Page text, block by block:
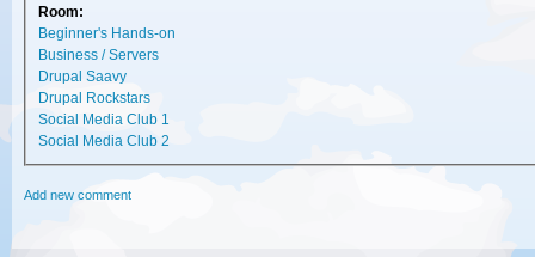
Room:
Beginner's Hands-on
Business / Servers
Drupal Saavy
Drupal Rockstars
Social Media Club 1
Social Media Club 2
Add new comment